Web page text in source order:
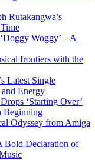
Rutakangwa’s
Woggy’ – A
frontiers with the
Latest Single
Energy
‘Starting Over’
Beginning
Odyssey from Amiga
Bold Declaration of